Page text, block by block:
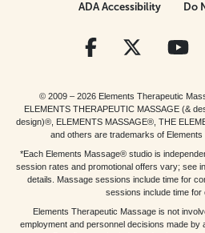
ADA Accessibility
Do
© 2009 – 2026 Elements Therapeutic
ELEMENTS THERAPEUTIC MASSAGE (&
design)®, ELEMENTS MASSAGE®, THE
and others are trademarks of Elements
*Each Elements Massage® studio is
session rates and promotional offers vary; see
details. Massage sessions include time for
sessions include time for
Elements Therapeutic Massage is not
employment and personnel decisions made